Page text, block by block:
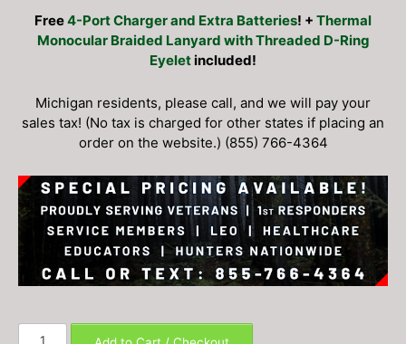
was:
$1,645.00.
is:
$1,295.00.
Free4-Port Charger and Extra Batteries! + Thermal
Monocular Braided Lanyard with Threaded D-Ring
Eyelet included!
Michigan residents, please call, and we will pay your
sales tax! (No tax is charged for other states if placing an
order on the website.) (855) 766-4364
AGM